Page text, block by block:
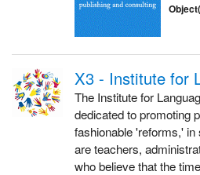
X3 - Institute for
The Institute for
dedicated to promoting
fashionable 'reforms,'
are teachers,
who believe that the